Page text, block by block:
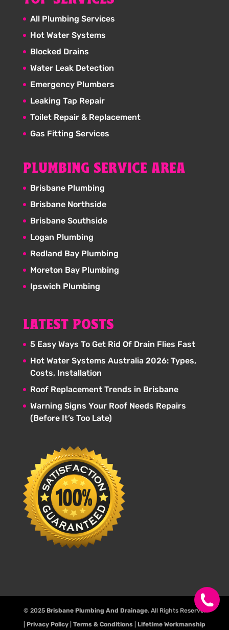
All Plumbing Services
Hot Water Systems
Blocked Drains
Water Leak Detection
Emergency Plumbers
Leaking Tap Repair
Toilet Repair & Replacement
Gas Fitting Services
PLUMBING SERVICE AREA
Brisbane Plumbing
Brisbane Northside
Brisbane Southside
Logan Plumbing
Redland Bay Plumbing
Moreton Bay Plumbing
Ipswich Plumbing
LATEST POSTS
5 Easy Ways To Get Rid Of Drain Flies Fast
Hot Water Systems Australia 2026: Types,
Costs, Installation
Roof Replacement Trends in Brisbane
Warning Signs Your Roof Needs Repairs
(Before It’s Too Late)
© 2025 Brisbane Plumbing And Drainage. All Rights Reserve.
Privacy Policy| Terms & Conditions| Lifetime Workmanship